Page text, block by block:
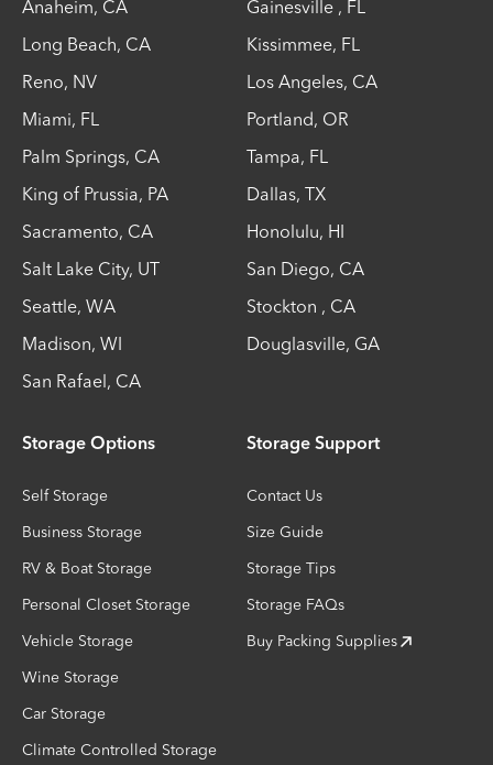
Anaheim, CA Gainesville , FL
Long Beach, CA Kissimmee, FL
Reno, NV Los Angeles, CA
Miami, FL Portland, OR
Palm Springs, CA Tampa, FL
King of Prussia, PA Dallas, TX
Sacramento, CA Honolulu, HI
Salt Lake City, UT San Diego, CA
Seattle, WA Stockton , CA
Madison, WI Douglasville, GA
San Rafael, CA
Storage Options
Self Storage
Business Storage
RV & Boat Storage
Personal Closet Storage
Vehicle Storage
Wine Storage
Car Storage
Climate Controlled Storage
Storage Support
Contact Us
Size Guide
Storage Tips
Storage FAQs
Buy Packing Supplies